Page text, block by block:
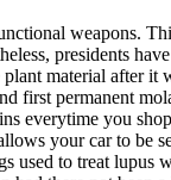
weapons.
presidents
material after it
first permanent
everytime you
your car to be
used to treat lupus